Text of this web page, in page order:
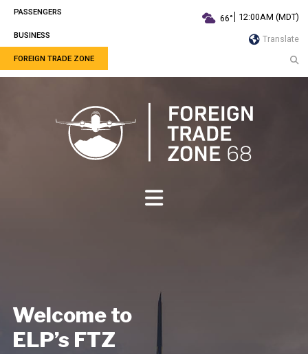
PASSENGERS
BUSINESS
FOREIGN TRADE ZONE
66° 12:00AM (MDT)
Translate
Welcome to
ELP’s FTZ